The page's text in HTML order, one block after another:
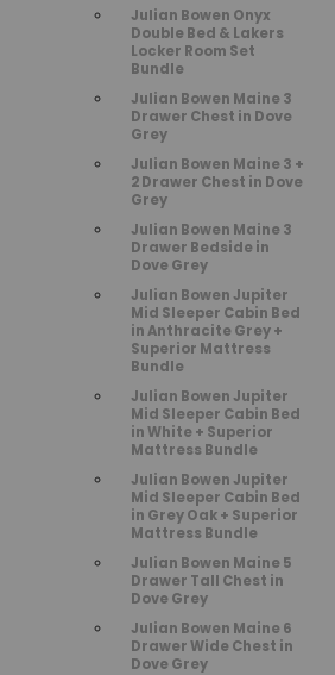
Julian Bowen Onyx
Double Bed & Lakers
Locker Room Set
Bundle
Julian Bowen Maine 3
Drawer Chest in Dove
Grey
Julian Bowen Maine 3 +
2 Drawer Chest in Dove
Grey
Julian Bowen Maine 3
Drawer Bedside in
Dove Grey
Julian Bowen Jupiter
Mid Sleeper Cabin Bed
in Anthracite Grey +
Superior Mattress
Bundle
Julian Bowen Jupiter
Mid Sleeper Cabin Bed
in White + Superior
Mattress Bundle
Julian Bowen Jupiter
Mid Sleeper Cabin Bed
in Grey Oak + Superior
Mattress Bundle
Julian Bowen Maine 5
Drawer Tall Chest in
Dove Grey
Julian Bowen Maine 6
Drawer Wide Chest in
Dove Grey